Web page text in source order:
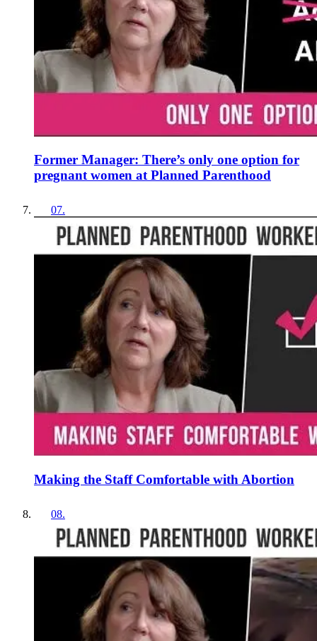
Former Manager: There’s only one option for
pregnant women at Planned Parenthood
07.
Making the Staff Comfortable with Abortion
08.